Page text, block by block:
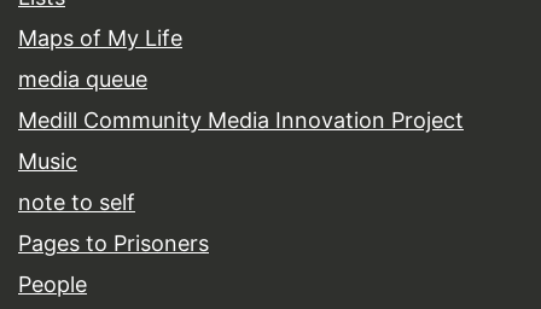
Maps of My Life
media queue
Medill Community Media Innovation Project
Music
note to self
Pages to Prisoners
People